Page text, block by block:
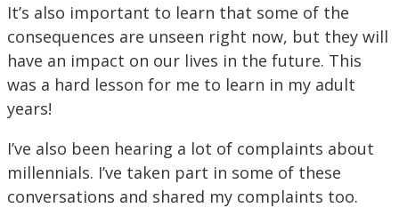
It’s also important to learn that some of the
consequences are unseen right now, but they will
have an impact on our lives in the future. This
was a hard lesson for me to learn in my adult
years!
I’ve also been hearing a lot of complaints about
millennials. I’ve taken part in some of these
conversations and shared my complaints too.